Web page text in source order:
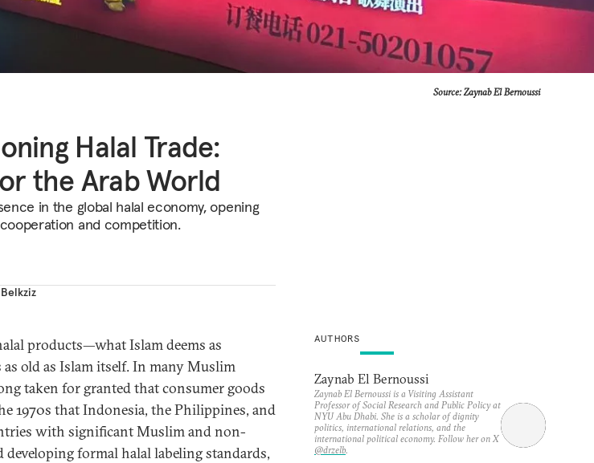
Source: Zaynab El Bernoussi
Halal Trade:
the Arab World
in the global halal economy, opening
and competition.
products—what Islam deems as
old as Islam itself. In many Muslim
taken for granted that consumer goods
1970s that Indonesia, the Philippines, and
with significant Muslim and non-
formal halal labeling standards,
AUTHORS
Zaynab El Bernoussi
Zaynab El Bernoussi is a Visiting Assistant
Professor of Social Research and Public Policy at
NYU Abu Dhabi. She is a scholar of dignity
politics, international relations, and the
international political economy. Follow her on X
@drzelb.